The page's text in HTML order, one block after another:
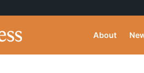
About